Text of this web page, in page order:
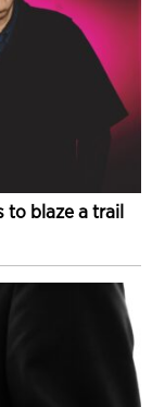
to blaze a trail